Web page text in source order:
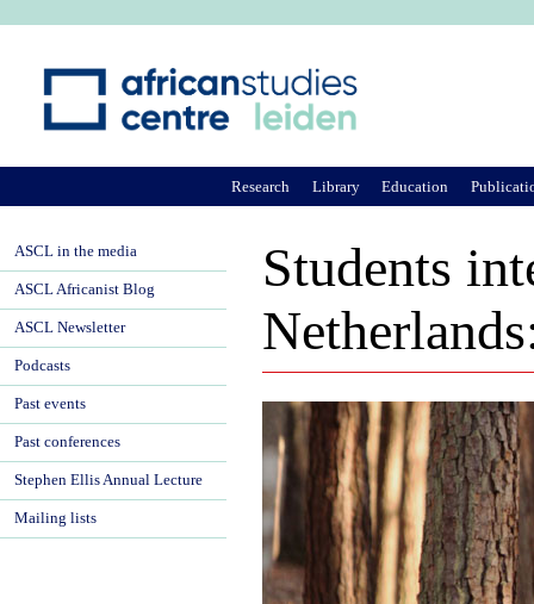
Students
Research Library Education
ASCL in the media
ASCL Africanist Blog
ASCL Newsletter
Podcasts
Past events
Past conferences
Stephen Ellis Annual Lecture
Mailing lists